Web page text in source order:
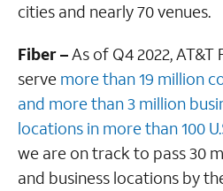
cities and nearly 70 venues.
Fiber –As of Q4 2022,
serve more than 19 million
and more than 3 million
locations in more than 100
we are on track to pass 30
and business locations by